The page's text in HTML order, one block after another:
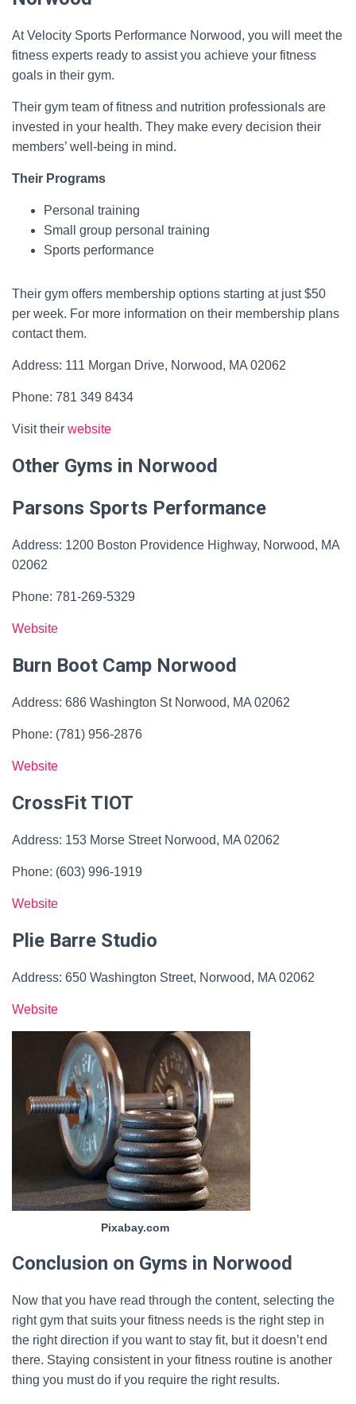
At Velocity Sports Performance Norwood, you will meet the
fitness experts ready to assist you achieve your fitness
goals in their gym.
Their gym team of fitness and nutrition professionals are
invested in your health. They make every decision their
members’ well-being in mind.
Their Programs
Personal training
Small group personal training
Sports performance
Their gym offers membership options starting at just $50
per week. For more information on their membership plans
contact them.
Address: 111 Morgan Drive, Norwood, MA 02062
Phone: 781 349 8434
Visit their website
Other Gyms in Norwood
Parsons Sports Performance
Address: 1200 Boston Providence Highway, Norwood, MA
02062
Phone: 781-269-5329
Website
Burn Boot Camp Norwood
Address: 686 Washington St Norwood, MA 02062
Phone: (781) 956-2876
Website
CrossFit TIOT
Address: 153 Morse Street Norwood, MA 02062
Phone: (603) 996-1919
Website
Plie Barre Studio
Address: 650 Washington Street, Norwood, MA 02062
Website
Pixabay.com
Conclusion on Gyms in Norwood
Now that you have read through the content, selecting the
right gym that suits your fitness needs is the right step in
the right direction if you want to stay fit, but it doesn’t end
there. Staying consistent in your fitness routine is another
thing you must do if you require the right results.